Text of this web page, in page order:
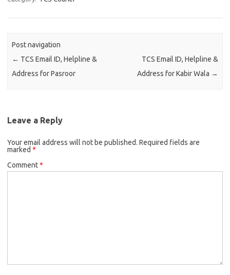
Post navigation
← TCS Email ID, Helpline &
Address for Pasroor
TCS Email ID, Helpline &
Address for Kabir Wala →
Leave a Reply
Your email address will not be published. Required fields are
marked *
Comment*